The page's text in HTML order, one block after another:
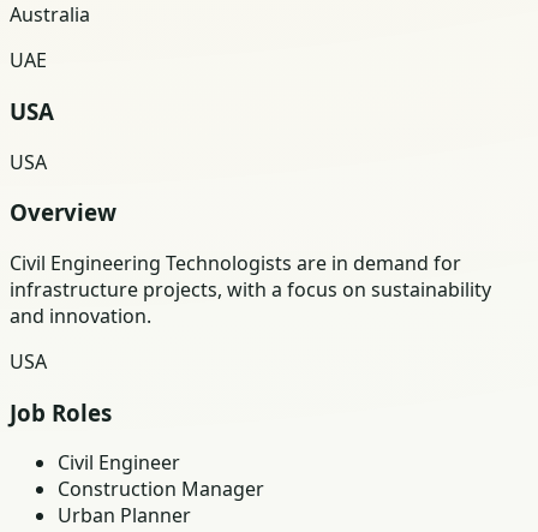
Australia
UAE
USA
USA
Overview
Civil Engineering Technologists are in demand for
infrastructure projects, with a focus on sustainability
and innovation.
USA
Job Roles
Civil Engineer
Construction Manager
Urban Planner